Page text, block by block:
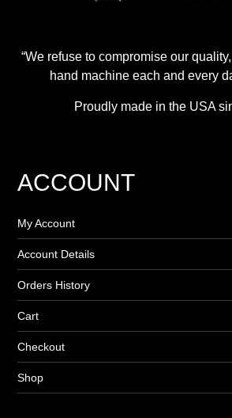
“We refuse to compromise our
hand machine each and every
Proudly made in the USA
ACCOUNT
My Account
Account Details
Orders History
Cart
Checkout
Shop